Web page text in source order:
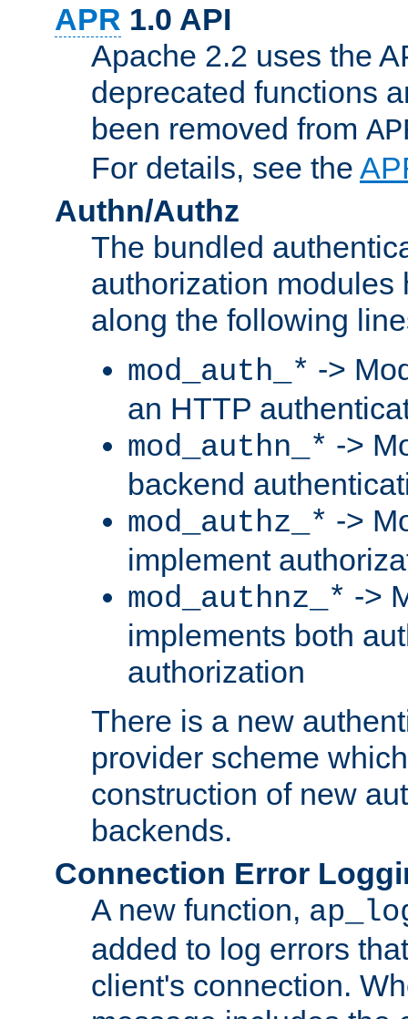
APR 1.0 API
Apache 2.2 uses the
deprecated functions
been removed from
For details, see the
Authn/Authz
The bundled
authorization modules
along the following
mod_auth_* ->
an HTTP
mod_authn_* ->
backend
mod_authz_* ->
implement
mod_authnz_* ->
implements both
authorization
There is a new
provider scheme
construction of new
backends.
Connection Error
A new function,
added to log errors
client's connection.